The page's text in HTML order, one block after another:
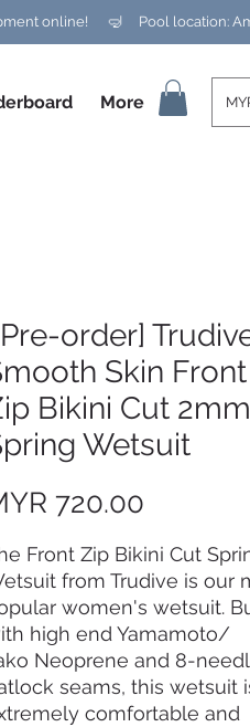
More
order]
Skin Front
Bikini Cut 2mm
Wetsuit
720.00
Front Zip Bikini Cut
from Trudive is our
women's wetsuit.
high end Yamamoto/
Neoprene and 8-
seams, this wetsuit
comfortable and